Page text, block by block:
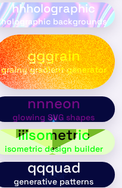
hhholographic
holographic backgrounds
gggrain
grainy gradient generator
nnneon
glowing SVG shapes
iiisometric
isometric design builder
qqquad
generative patterns